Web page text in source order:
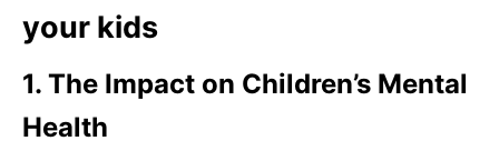
your kids
1. The Impact on Children’s Mental
Health